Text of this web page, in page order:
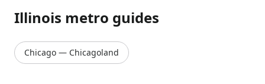
Illinois metro guides
Chicago — Chicagoland